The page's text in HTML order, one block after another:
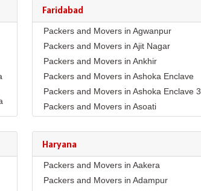
Packers and Movers in Anand Parbat
Packers and Movers in Anand Vihar
Packers and Movers in Ansari Nagar East
Packers and Movers in Arjun Nagar
Packers and Movers in Ashok Nagar
Packers and Movers in Ashok Vihar
Complex
Packers and Movers in Aya Nagar
Packers and Movers in Azad Nagar
Faridabad
Packers and Movers in Agwanpur
Packers and Movers in Ajit Nagar
Packers and Movers in Ankhir
Packers and Movers in Ashoka Enclave
Packers and Movers in Ashoka Enclave 3
Packers and Movers in Asoati
Packers and Movers in Basantpur
Packers and Movers in Bhopani Village
Packers and Movers in Chandpur
Haryana
Packers and Movers in Aakera
Packers and Movers in Adampur